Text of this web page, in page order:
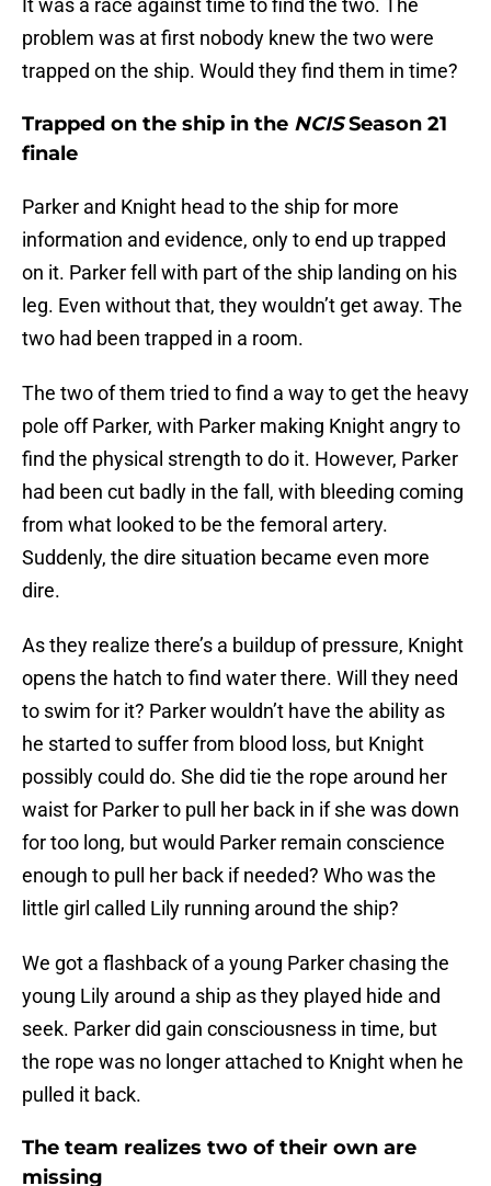
It was a race against time to find the two. The
problem was at first nobody knew the two were
trapped on the ship. Would they find them in time?
Trapped on the ship in the NCISSeason 21
finale
Parker and Knight head to the ship for more
information and evidence, only to end up trapped
on it. Parker fell with part of the ship landing on his
leg. Even without that, they wouldn’t get away. The
two had been trapped in a room.
The two of them tried to find a way to get the heavy
pole off Parker, with Parker making Knight angry to
find the physical strength to do it. However, Parker
had been cut badly in the fall, with bleeding coming
from what looked to be the femoral artery.
Suddenly, the dire situation became even more
dire.
As they realize there’s a buildup of pressure, Knight
opens the hatch to find water there. Will they need
to swim for it? Parker wouldn’t have the ability as
he started to suffer from blood loss, but Knight
possibly could do. She did tie the rope around her
waist for Parker to pull her back in if she was down
for too long, but would Parker remain conscience
enough to pull her back if needed? Who was the
little girl called Lily running around the ship?
We got a flashback of a young Parker chasing the
young Lily around a ship as they played hide and
seek. Parker did gain consciousness in time, but
the rope was no longer attached to Knight when he
pulled it back.
The team realizes two of their own are
missing